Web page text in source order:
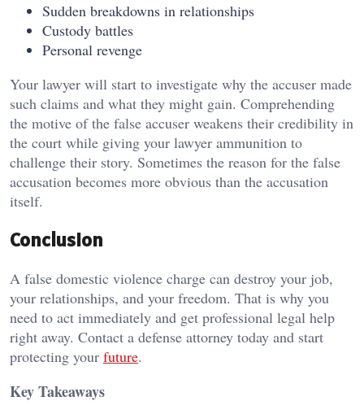
Sudden breakdowns in relationships
Custody battles
Personal revenge
Your lawyer will start to investigate why the accuser made
such claims and what they might gain. Comprehending
the motive of the false accuser weakens their credibility in
the court while giving your lawyer ammunition to
challenge their story. Sometimes the reason for the false
accusation becomes more obvious than the accusation
itself.
Conclusion
A false domestic violence charge can destroy your job,
your relationships, and your freedom. That is why you
need to act immediately and get professional legal help
right away. Contact a defense attorney today and start
protecting your future.
Key Takeaways